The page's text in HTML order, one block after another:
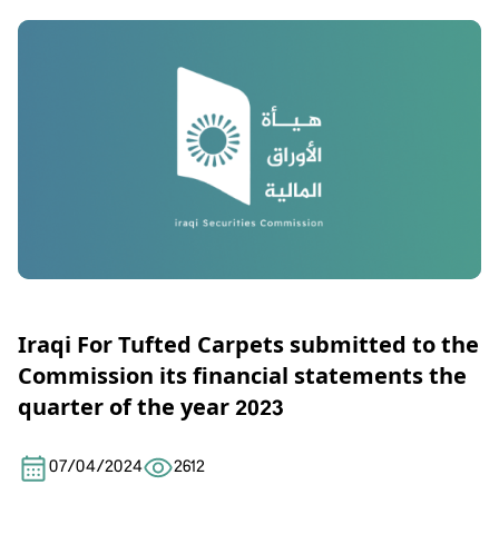
Iraqi For Tufted Carpets submitted to the
Commission its financial statements the
quarter of the year 2023
07/04/2024 2612